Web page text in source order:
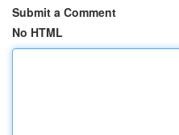
Submit a Comment
No HTML